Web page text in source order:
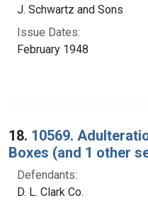
J. Schwartz and Sons
Issue Dates:
February 1948
18. 10569.
Boxes (and 1 other
Defendants:
D. L. Clark Co.